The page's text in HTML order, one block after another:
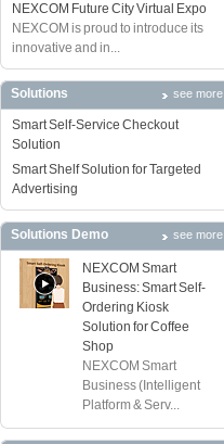
NEXCOM Future City Virtual Expo
NEXCOM is proud to introduce its
innovative and in...
Solutions see more
Smart Self-Service Checkout
Solution
Smart Shelf Solution for Targeted
Advertising
Solutions Demo see more
NEXCOM Smart
Business: Smart Self-
Ordering Kiosk
Solution for Coffee
Shop
NEXCOM Smart
Business (Intelligent
Platform & Serv...